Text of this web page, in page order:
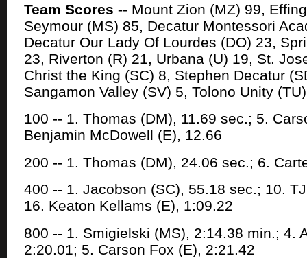
Team Scores -- Mount Zion (MZ) 99,
Seymour (MS) 85, Decatur Montessori
Decatur Our Lady Of Lourdes (DO) 23,
23, Riverton (R) 21, Urbana (U) 19, St.
Christ the King (SC) 8, Stephen Decatur
Sangamon Valley (SV) 5, Tolono Unity
100 -- 1. Thomas (DM), 11.69 sec.; 5.
Benjamin McDowell (E), 12.66
200 -- 1. Thomas (DM), 24.06 sec.; 6.
400 -- 1. Jacobson (SC), 55.18 sec.; 10.
16. Keaton Kellams (E), 1:09.22
800 -- 1. Smigielski (MS), 2:14.38 min.; 4.
2:20.01; 5. Carson Fox (E), 2:21.42